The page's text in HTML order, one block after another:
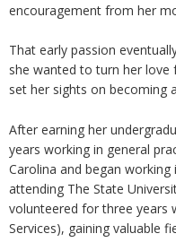
encouragement from her
That early passion
she wanted to turn her love
set her sights on becoming
After earning her
years working in general
Carolina and began working
attending The State
volunteered for three years
Services), gaining valuable